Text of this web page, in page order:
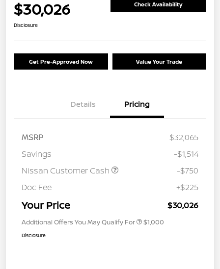
$30,026 Check Availability
Disclosure
Get Pre-Approved Now Value Your Trade
Details Pricing
MSRP
$32,065
Savings
-$1,514
Nissan Customer Cash
-$750
Doc Fee
+$225
Your Price $30,026
Additional Offers You May Qualify For $1,000
Disclosure